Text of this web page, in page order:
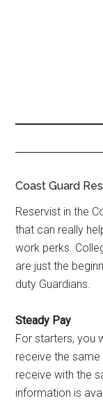
Coast Guard
Reservist in the
that can really
work perks.
are just the
duty Guardians.
Steady Pay
For starters, you
receive the
receive with the
information is